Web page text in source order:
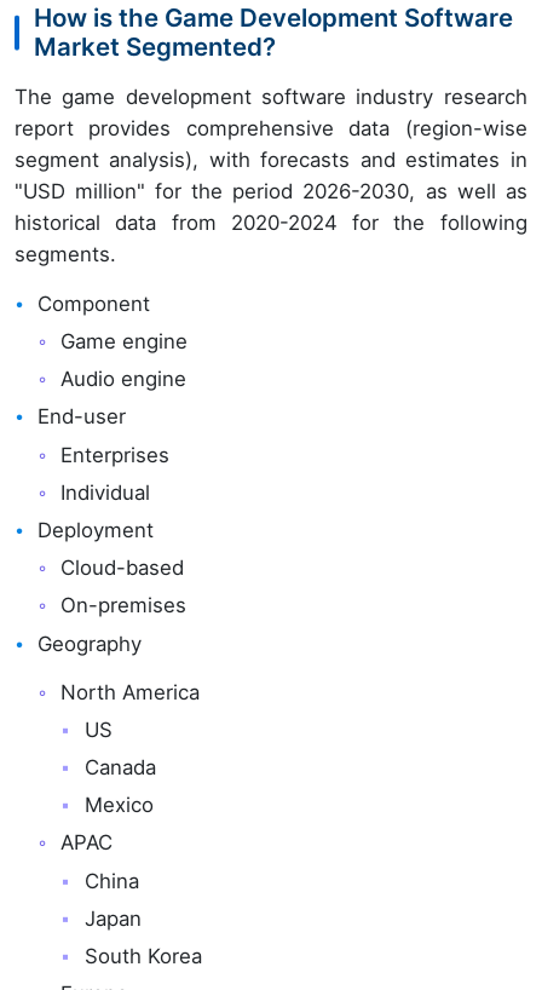
How is the Game Development Software
Market Segmented?
The game development software industry research
report provides comprehensive data (region-wise
segment analysis), with forecasts and estimates in
"USD million" for the period 2026-2030, as well as
historical data from 2020-2024 for the following
segments.
Component
Game engine
Audio engine
End-user
Enterprises
Individual
Deployment
Cloud-based
On-premises
Geography
North America
US
Canada
Mexico
APAC
China
Japan
South Korea